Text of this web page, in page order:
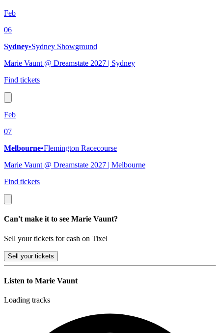
Feb
06
Sydney•Sydney Showground
Marie Vaunt @ Dreamstate 2027 | Sydney
Find tickets
Feb
07
Melbourne•Flemington Racecourse
Marie Vaunt @ Dreamstate 2027 | Melbourne
Find tickets
Can't make it to see Marie Vaunt?
Sell your tickets for cash on Tixel
Sell your tickets
Listen to Marie Vaunt
Loading tracks